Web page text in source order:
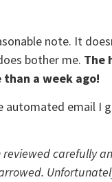
note. It
bother me. The
a week ago!
automated email I
reviewed carefully